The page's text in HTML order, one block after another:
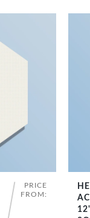
PRICE
FROM: